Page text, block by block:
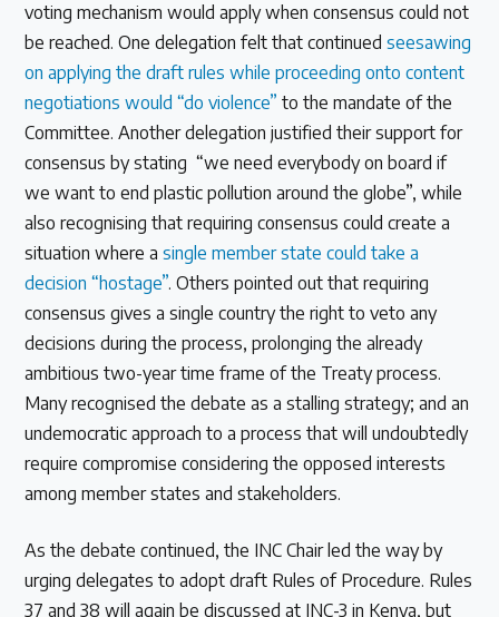
voting mechanism would apply when consensus could not
be reached. One delegation felt that continuedseesawing
on applying the draft rules while proceeding onto content
negotiations would “do violence” to the mandate of the
Committee. Another delegation justified their support for
consensus by stating “we need everybody on board if
we want to end plastic pollution around the globe”, while
also recognising that requiring consensus could create a
situation where asingle member state could take a
decision “hostage”. Others pointed out that requiring
consensus gives a single country the right to veto any
decisions during the process, prolonging the already
ambitious two-year time frame of the Treaty process.
Many recognised the debate as a stalling strategy; and an
undemocratic approach to a process that will undoubtedly
require compromise considering the opposed interests
among member states and stakeholders.
As the debate continued, the INC Chair led the way by
urging delegates to adopt draft Rules of Procedure. Rules
37 and 38 will again be discussed at INC-3 in Kenya, but